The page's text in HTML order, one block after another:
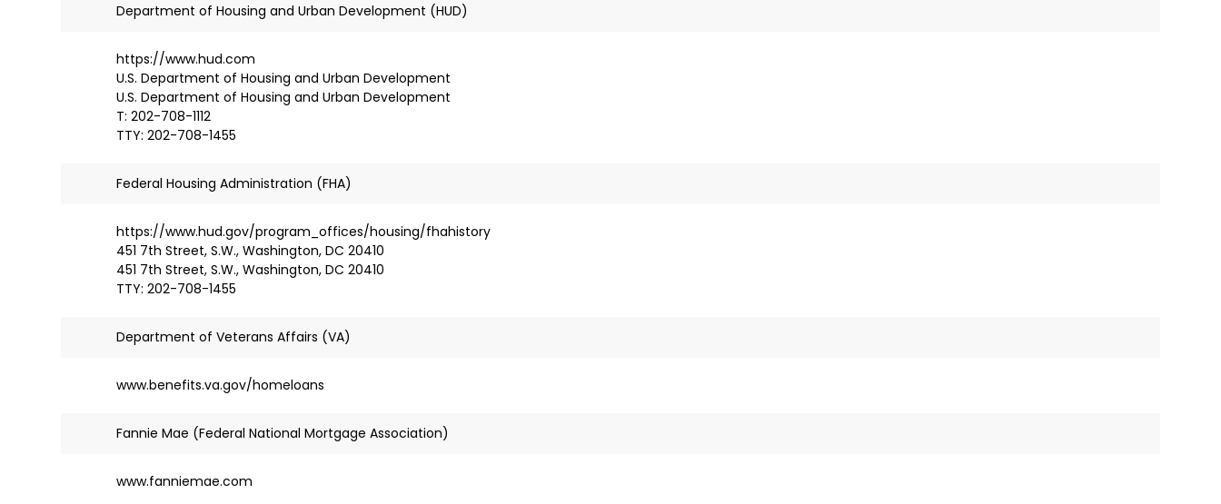
Department of Housing and Urban Development (HUD)
https://www.hud.com
U.S. Department of Housing and Urban Development
U.S. Department of Housing and Urban Development
T: 202-708-1112
TTY: 202-708-1455
Federal Housing Administration (FHA)
https://www.hud.gov/program_offices/housing/fhahistory
451 7th Street, S.W., Washington, DC 20410
451 7th Street, S.W., Washington, DC 20410
TTY: 202-708-1455
Department of Veterans Affairs (VA)
www.benefits.va.gov/homeloans
Fannie Mae (Federal National Mortgage Association)
www.fanniemae.com